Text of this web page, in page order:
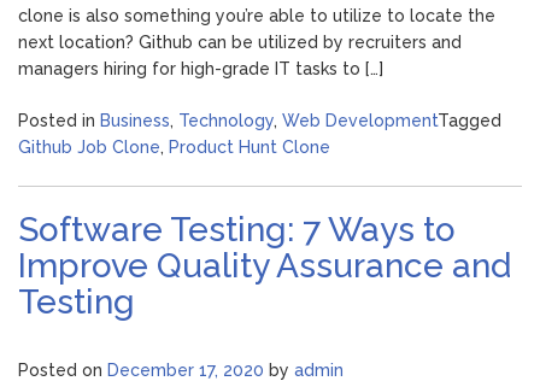
clone is also something you’re able to utilize to locate the
next location? Github can be utilized by recruiters and
managers hiring for high-grade IT tasks to […]
Posted in Business, Technology, Web DevelopmentTagged
Github Job Clone, Product Hunt Clone
Software Testing: 7 Ways to
Improve Quality Assurance and
Testing
Posted on December 17, 2020 by admin